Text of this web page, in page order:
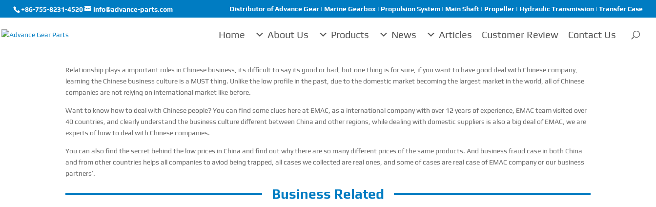
+86-755-8231-4520 info@advance-parts.com Distributor of Advance Gear | Marine Gearbox | Propulsion System | Main Shaft | Propeller | Hydraulic Transmission | Transfer Case
Home About Us Products News Articles Customer Review Contact Us
Relationship plays a important roles in Chinese business, its difficult to say its good or bad, but one thing is for sure, if you want to have good deal with Chinese company,
learning the Chinese business culture is a MUST thing. Unlike the low profile in the past, due to the domestic market becoming the largest market in the world, all of Chinese
companies are not relying on international market like before.
Want to know how to deal with Chinese people? You can find some clues here at EMAC, as a international company with over 12 years of experience, EMAC team visited over
40 countries, and clearly understand the business culture different between China and other regions, while dealing with domestic suppliers is also a big deal of EMAC, we are
experts of how to deal with Chinese companies.
You can also find the secret behind the low prices in China and find out why there are so many different prices of the same products. And business fraud case in both China
and from other countries helps all companies to aviod being trapped, all cases we collected are real ones, and some of cases are real case of EMAC company or our business
partners’.
Business Related